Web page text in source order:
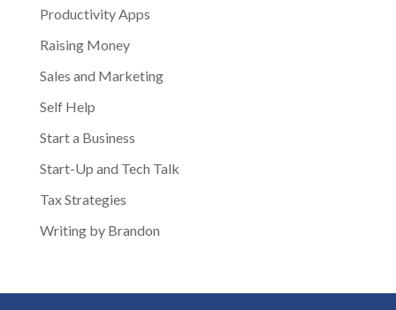
Productivity Apps
Raising Money
Sales and Marketing
Self Help
Start a Business
Start-Up and Tech Talk
Tax Strategies
Writing by Brandon